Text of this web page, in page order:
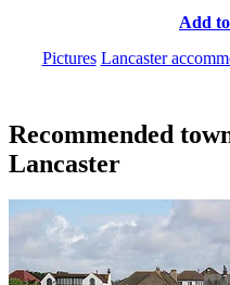
Add
Pictures Lancaster
Recommended
Lancaster